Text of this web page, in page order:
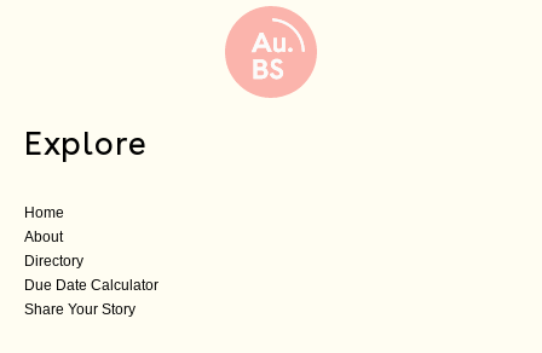
Explore
Home
About
Directory
Due Date Calculator
Share Your Story